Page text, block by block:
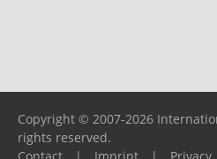
Copyright © 2007-2026
rights reserved.